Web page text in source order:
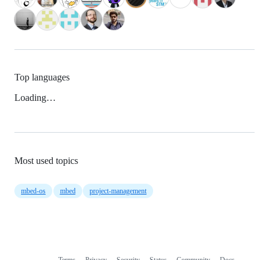
Top languages
Loading…
Most used topics
mbed-os mbed project-management